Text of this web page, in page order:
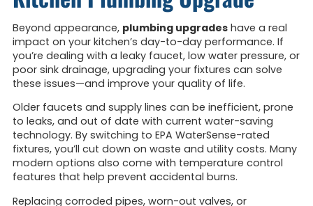
Beyond appearance, plumbing upgradeshave a real
impact on your kitchen’s day-to-day performance. If
you’re dealing with a leaky faucet, low water pressure, or
poor sink drainage, upgrading your fixtures can solve
these issues—and improve your quality of life.
Older faucets and supply lines can be inefficient, prone
to leaks, and out of date with current water-saving
technology. By switching to EPA WaterSense-rated
fixtures, you’ll cut down on waste and utility costs. Many
modern options also come with temperature control
features that help prevent accidental burns.
Replacing corroded pipes, worn-out valves, or